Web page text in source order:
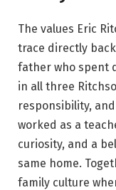
The values Eric
trace directly
father who spent
in all three
responsibility,
worked as a
curiosity, and a
same home.
family culture